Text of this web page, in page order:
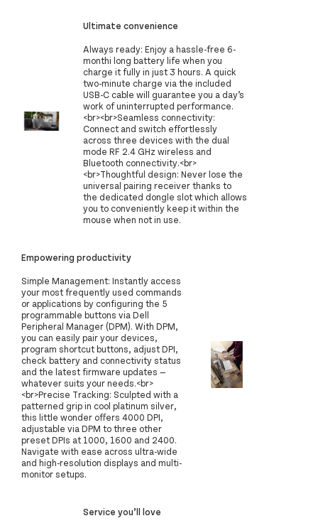
Ultimate convenience
Always ready: Enjoy a hassle-free 6-
monthi long battery life when you
charge it fully in just 3 hours. A quick
two-minute charge via the included
USB-C cable will guarantee you a day’s
work of uninterrupted performance.
<br><br>Seamless connectivity:
Connect and switch effortlessly
across three devices with the dual
mode RF 2.4 GHz wireless and
Bluetooth connectivity.<br>
<br>Thoughtful design: Never lose the
universal pairing receiver thanks to
the dedicated dongle slot which allows
you to conveniently keep it within the
mouse when not in use.
Empowering productivity
Simple Management: Instantly access
your most frequently used commands
or applications by configuring the 5
programmable buttons via Dell
Peripheral Manager (DPM). With DPM,
you can easily pair your devices,
program shortcut buttons, adjust DPI,
check battery and connectivity status
and the latest firmware updates —
whatever suits your needs.<br>
<br>Precise Tracking: Sculpted with a
patterned grip in cool platinum silver,
this little wonder offers 4000 DPI,
adjustable via DPM to three other
preset DPIs at 1000, 1600 and 2400.
Navigate with ease across ultra-wide
and high-resolution displays and multi-
monitor setups.
Service you’ll love